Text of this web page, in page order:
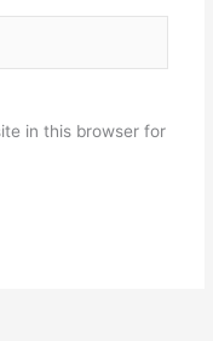
in this browser for